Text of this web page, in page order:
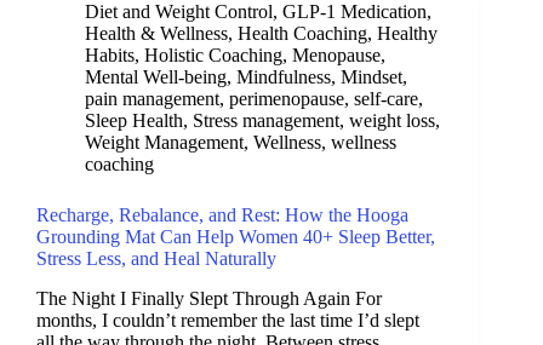
Diet and Weight Control, GLP-1 Medication,
Health & Wellness, Health Coaching, Healthy
Habits, Holistic Coaching, Menopause,
Mental Well-being, Mindfulness, Mindset,
pain management, perimenopause, self-care,
Sleep Health, Stress management, weight loss,
Weight Management, Wellness, wellness
coaching
Recharge, Rebalance, and Rest: How the Hooga
Grounding Mat Can Help Women 40+ Sleep Better,
Stress Less, and Heal Naturally
The Night I Finally Slept Through Again For
months, I couldn’t remember the last time I’d slept